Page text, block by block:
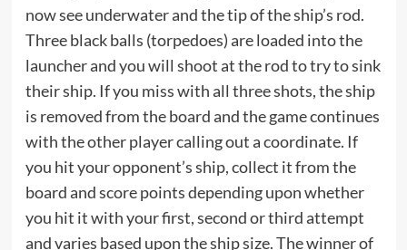
now see underwater and the tip of the ship’s rod.
Three black balls (torpedoes) are loaded into the
launcher and you will shoot at the rod to try to sink
their ship. If you miss with all three shots, the ship
is removed from the board and the game continues
with the other player calling out a coordinate. If
you hit your opponent’s ship, collect it from the
board and score points depending upon whether
you hit it with your first, second or third attempt
and varies based upon the ship size. The winner of